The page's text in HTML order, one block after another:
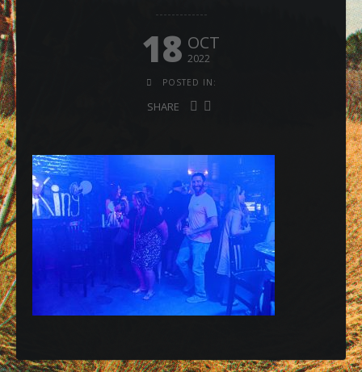
18 OCT
2022
POSTED IN:
SHARE